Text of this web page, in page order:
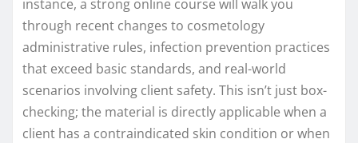
instance, a strong online course will walk you
through recent changes to cosmetology
administrative rules, infection prevention practices
that exceed basic standards, and real-world
scenarios involving client safety. This isn’t just box-
checking; the material is directly applicable when a
client has a contraindicated skin condition or when